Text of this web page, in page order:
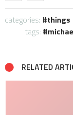
categories:
things
tags:
RELATED